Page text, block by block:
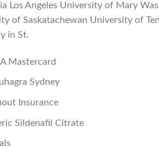
Los Angeles University of Mary
of Saskatachewan University of
in St.
Mastercard
Sydney
Insurance
Sildenafil Citrate